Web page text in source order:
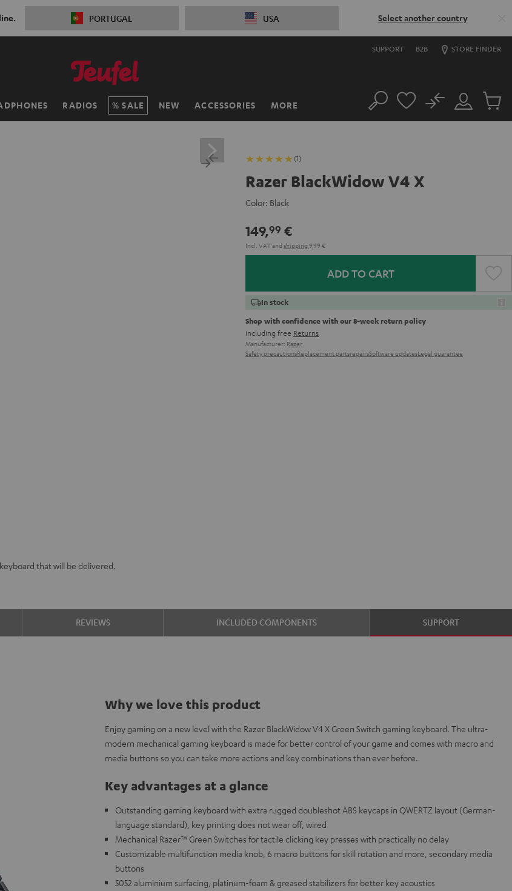
PORTUGAL USA Select another country
SUPPORT B2B STORE FINDER
RADIOS SALE NEW ACCESSORIES MORE Search
Customer
Account
No
Cart
(1)
Razer BlackWidow V4 X
Color: Black
149,99 €
Incl. VATand shipping 9,99 €
ADD TO CART
In stock
Shop with confidence with our 8-week return policy
including free Returns
Manufacturer: Razer
Safety precautionsReplacement partsrepairsSoftware updatesLegal guarantee
that will be delivered.
REVIEWS INCLUDED COMPONENTS SUPPORT
Why we love this product
Enjoy gaming on a new level with the Razer BlackWidow V4 X Green Switch gaming keyboard. The ultra-
modern mechanical gaming keyboard is made for better control of your game and comes with macro and
media buttons so you can take more actions and key combinations than ever before.
Key advantages at a glance
Outstanding gaming keyboard with extra rugged doubleshot ABS keycaps in QWERTZ layout (German-
language standard), key printing does not wear off, wired
Mechanical Razer™ Green Switches for tactile clicking key presses with practically no delay
Customizable multifunction media knob, 6 macro buttons for skill rotation and more, secondary media
buttons
5052 aluminium surfacing, platinum-foam & greased stabilizers for better key acoustics